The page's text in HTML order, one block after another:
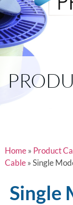
Home» Product
Cable»Single
Single